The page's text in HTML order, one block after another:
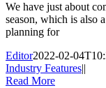
We have just about
season, which is also
planning for
Editor2022-02-
Industry Features||
Read More